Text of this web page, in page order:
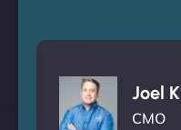
Joel K
CMO